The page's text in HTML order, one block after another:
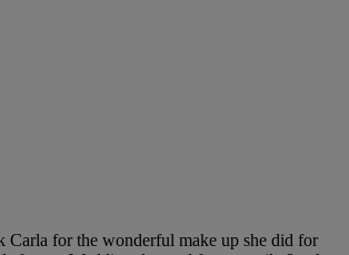
Carla for the wonderful make up she did for